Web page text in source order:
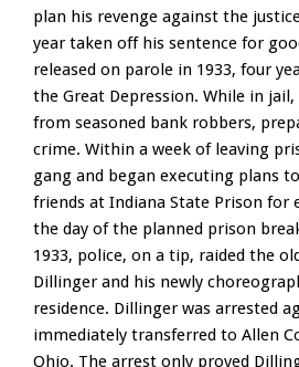
plan his revenge against the
year taken off his sentence for
released on parole in 1933, four
the Great Depression. While in
from seasoned bank robbers,
crime. Within a week of leaving
gang and began executing plans
friends at Indiana State Prison for
the day of the planned prison
1933, police, on a tip, raided the
Dillinger and his newly
residence. Dillinger was arrested
immediately transferred to Allen
Ohio. The arrest only proved